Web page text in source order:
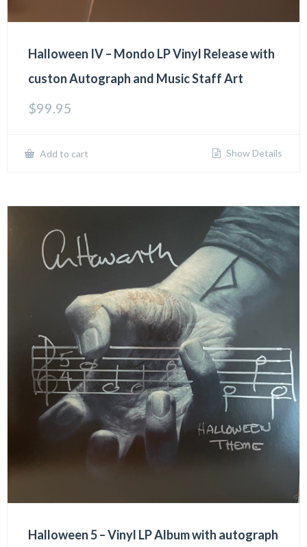
Halloween IV – Mondo LP Vinyl Release with
custon Autograph and Music Staff Art
$99.95
Add to cart Show Details
Halloween 5 – Vinyl LP Album with autograph